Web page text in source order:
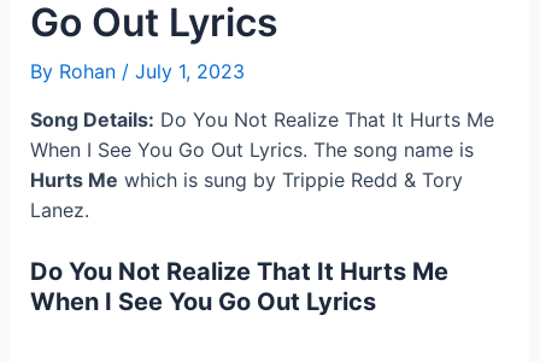
Go Out Lyrics
By Rohan / July 1, 2023
Song Details: Do You Not Realize That It Hurts Me
When I See You Go Out Lyrics. The song name is
Hurts Me which is sung by Trippie Redd & Tory
Lanez.
Do You Not Realize That It Hurts Me
When I See You Go Out Lyrics